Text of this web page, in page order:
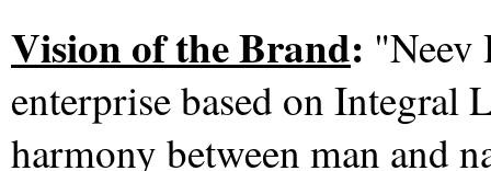
Vision of the Brand: "Neev
enterprise based on Integral
harmony between man and